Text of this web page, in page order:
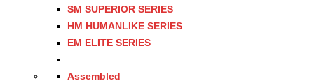
SM SUPERIOR SERIES
HM HUMANLIKE SERIES
EM ELITE SERIES
Assembled